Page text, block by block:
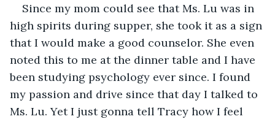
Since my mom could see that Ms. Lu was in
high spirits during supper, she took it as a sign
that I would make a good counselor. She even
noted this to me at the dinner table and I have
been studying psychology ever since. I found
my passion and drive since that day I talked to
Ms. Lu. Yet I just gonna tell Tracy how I feel